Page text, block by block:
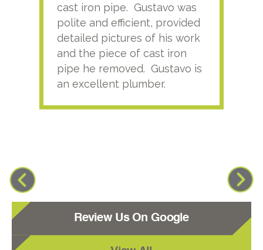
cast iron pipe. Gustavo was
polite and efficient, provided
detailed pictures of his work
and the piece of cast iron
pipe he removed. Gustavo is
an excellent plumber.
Review Us On Google